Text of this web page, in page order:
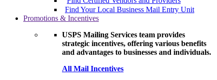
Find Your Local Business Mail Entry Unit
Promotions & Incentives
USPS Mailing Services team provides
strategic incentives, offering various benefits
and advantages to businesses and individuals.
All Mail Incentives